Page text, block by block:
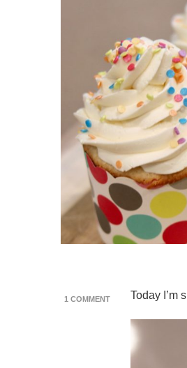
1 COMMENTON
MERINGUE
Today I’m